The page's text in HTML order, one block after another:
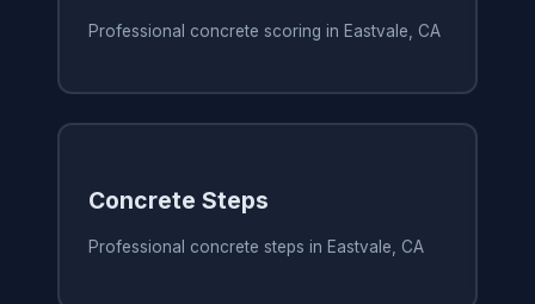
Professional concrete scoring in Eastvale, CA
Concrete Steps
Professional concrete steps in Eastvale, CA